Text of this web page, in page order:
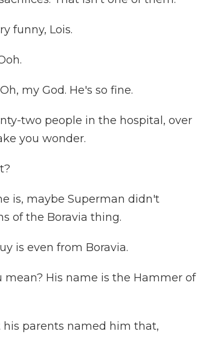
funny, Lois.
my God. He's so fine.
two people in the hospital, over
you wonder.
is, maybe Superman didn't
of the Boravia thing.
is even from Boravia.
mean? His name is the Hammer of
his parents named him that,